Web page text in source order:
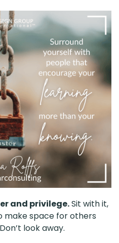
and privilege.Sit with it,
make space for others
look away.